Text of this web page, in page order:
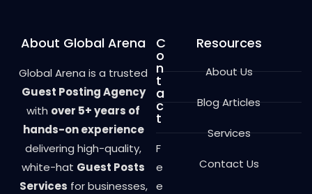
About Global Arena
Global Arena is a trusted
Guest Posting Agency
with over 5+ years of
hands-on experience
delivering high-quality,
white-hat Guest Posts
Services for businesses,
C
o
n
t
a
c
t
F
e
e
Resources
About Us
Blog Articles
Services
Contact Us